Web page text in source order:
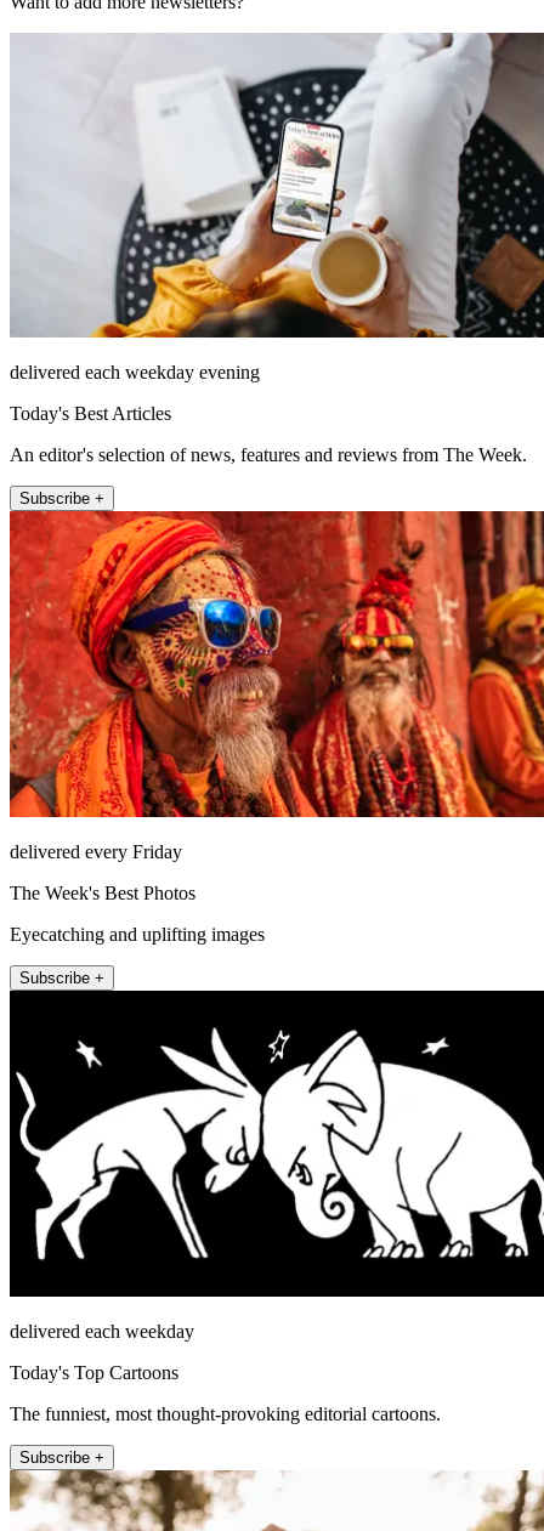
delivered each weekday evening
Today's Best Articles
An editor's selection of news, features and reviews from The Week.
Subscribe +
delivered every Friday
The Week's Best Photos
Eyecatching and uplifting images
Subscribe +
delivered each weekday
Today's Top Cartoons
The funniest, most thought-provoking editorial cartoons.
Subscribe +